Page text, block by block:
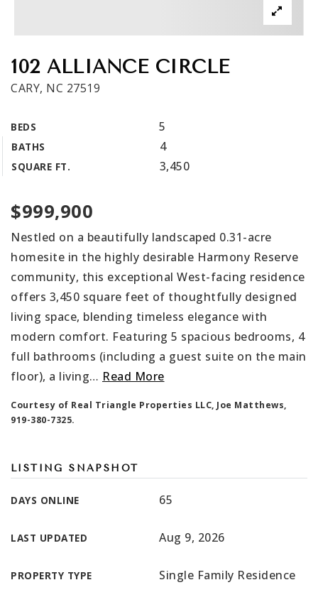
Get In Touch
Book A Call
102 ALLIANCE CIRCLE
CARY, NC 27519
BEDS 5
BATHS 4
SQUARE FT. 3,450
$999,900
Nestled on a beautifully landscaped 0.31-acre
homesite in the highly desirable Harmony Reserve
community, this exceptional West-facing residence
offers 3,450 square feet of thoughtfully designed
living space, blending timeless elegance with
modern comfort. Featuring 5 spacious bedrooms, 4
full bathrooms (including a guest suite on the main
floor), a living… Read More
Courtesy of Real Triangle Properties LLC, Joe Matthews,
919-380-7325.
LISTING SNAPSHOT
DAYS ONLINE 65
LAST UPDATED Aug 9, 2026
PROPERTY TYPE Single Family Residence